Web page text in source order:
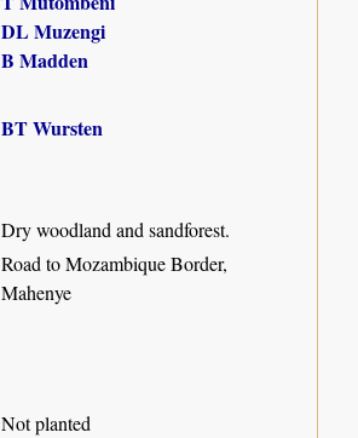
DL Muzengi
B Madden
BT Wursten
Dry woodland and sandforest.
Road to Mozambique Border,
Mahenye
Not planted